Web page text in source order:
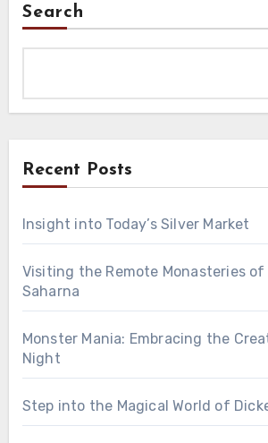
Search
Recent Posts
Insight into Today’s Silver Market
Visiting the Remote Monasteries of
Saharna
Monster Mania: Embracing the
Night
Step into the Magical World of